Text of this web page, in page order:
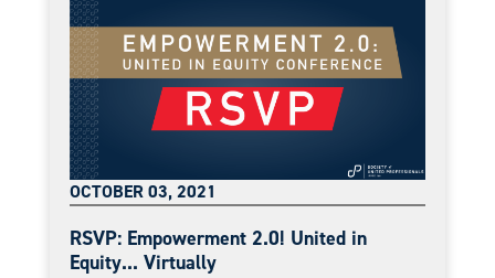
OCTOBER 03, 2021
RSVP: Empowerment 2.0! United in
Equity... Virtually